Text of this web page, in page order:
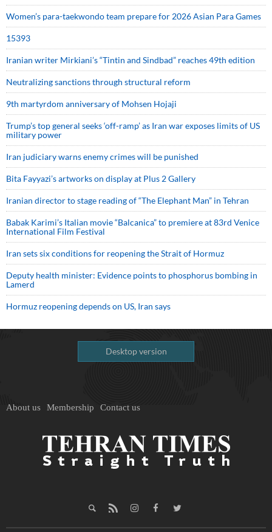
Women’s para-taekwondo team prepare for 2026 Asian Para Games
15393
Iranian writer Mirkiani’s “Tintin and Sindbad” reaches 49th edition
Neutralizing sanctions through structural reform
9th martyrdom anniversary of Mohsen Hojaji
Trump’s top general seeks ‘off-ramp’ as Iran war exposes limits of US
military power
Iran judiciary warns enemy crimes will be punished
Bita Fayyazi’s artworks on display at Plus 2 Gallery
Iranian director to stage reading of “The Elephant Man” in Tehran
Babak Karimi’s Italian movie “Balcanica” to premiere at 83rd Venice
International Film Festival
Iran sets six conditions for reopening the Strait of Hormuz
Deputy health minister: Evidence points to phosphorus bombing in
Lamerd
Hormuz reopening depends on US, Iran says
Desktop version
About us Membership Contact us